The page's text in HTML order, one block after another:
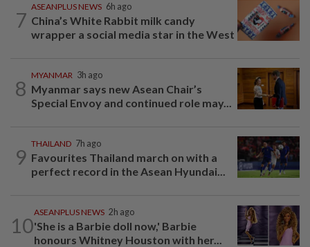
7
ASEANPLUS NEWS 6h ago
China’s White Rabbit milk candy
wrapper a social media star in the West
8
MYANMAR 3h ago
Myanmar says new Asean Chair’s
Special Envoy and continued role may...
9
THAILAND 7h ago
Favourites Thailand march on with a
perfect record in the Asean Hyundai...
10
ASEANPLUS NEWS 2h ago
'She is a Barbie doll now,' Barbie
honours Whitney Houston with her...